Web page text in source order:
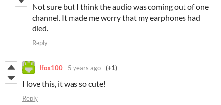
Not sure but I think the audio was coming out of one
channel. It made me worry that my earphones had
died.
Reply
Ifox100 5 years ago (+1)
I love this, it was so cute!
Reply